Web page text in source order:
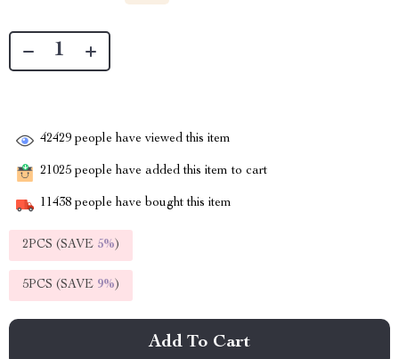
42429 people have viewed this item
21025 people have added this item to cart
11438 people have bought this item
2PCS (SAVE 5%)
5PCS (SAVE 9%)
Add To Cart